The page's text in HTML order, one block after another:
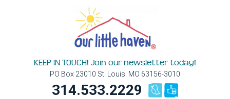
KEEP IN TOUCH! Join our newsletter today!
PO Box 23010 St. Louis. MO 63156-3010
314.533.2229